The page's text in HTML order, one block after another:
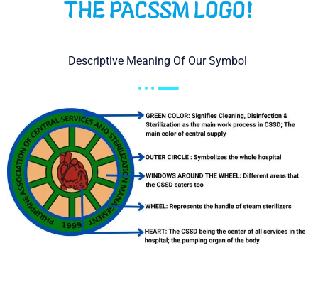
THE PACSSM LOGO!
Descriptive Meaning Of Our Symbol